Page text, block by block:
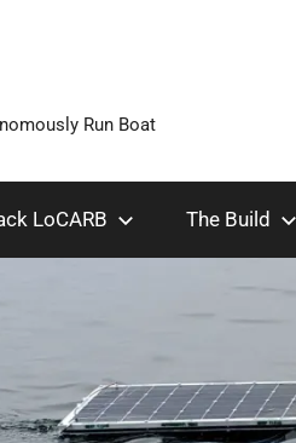
Run Boat
LoCARB The Build